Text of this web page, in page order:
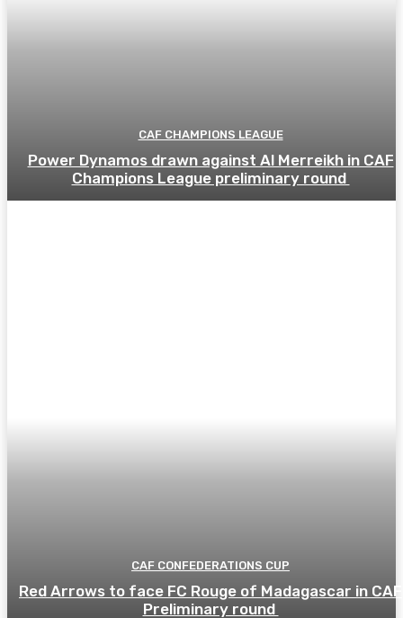
CAF CHAMPIONS LEAGUE
Power Dynamos drawn against Al Merreikh in CAF
Champions League preliminary round
CAF CONFEDERATIONS CUP
Red Arrows to face FC Rouge of Madagascar in CAF
Preliminary round